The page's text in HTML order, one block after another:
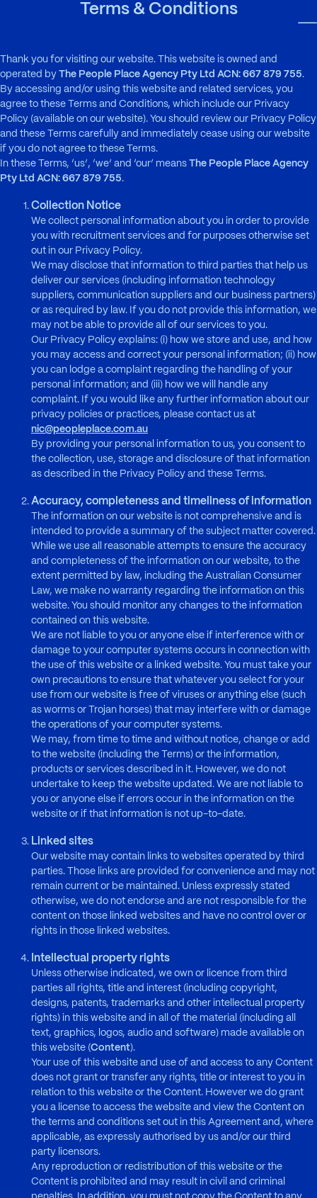
Skip to main contentTerms & Conditions
Thank you for visiting our website. This website is owned and
operated by The People Place Agency Pty Ltd ACN: 667 879 755.
By accessing and/or using this website and related services, you
agree to these Terms and Conditions, which include our Privacy
Policy (available on our website). You should review our Privacy Policy
and these Terms carefully and immediately cease using our website
if you do not agree to these Terms.
In these Terms, ‘us’, ‘we’ and ‘our’ means The People Place Agency
Pty Ltd ACN: 667 879 755.
Collection Notice
We collect personal information about you in order to provide
you with recruitment services and for purposes otherwise set
out in our Privacy Policy.
We may disclose that information to third parties that help us
deliver our services (including information technology
suppliers, communication suppliers and our business partners)
or as required by law. If you do not provide this information, we
may not be able to provide all of our services to you.
Our Privacy Policy explains: (i) how we store and use, and how
you may access and correct your personal information; (ii) how
you can lodge a complaint regarding the handling of your
personal information; and (iii) how we will handle any
complaint. If you would like any further information about our
privacy policies or practices, please contact us at
nic@peopleplace.com.au
By providing your personal information to us, you consent to
the collection, use, storage and disclosure of that information
as described in the Privacy Policy and these Terms.
Accuracy, completeness and timeliness of information
The information on our website is not comprehensive and is
intended to provide a summary of the subject matter covered.
While we use all reasonable attempts to ensure the accuracy
and completeness of the information on our website, to the
extent permitted by law, including the Australian Consumer
Law, we make no warranty regarding the information on this
website. You should monitor any changes to the information
contained on this website.
We are not liable to you or anyone else if interference with or
damage to your computer systems occurs in connection with
the use of this website or a linked website. You must take your
own precautions to ensure that whatever you select for your
use from our website is free of viruses or anything else (such
as worms or Trojan horses) that may interfere with or damage
the operations of your computer systems.
We may, from time to time and without notice, change or add
to the website (including the Terms) or the information,
products or services described in it. However, we do not
undertake to keep the website updated. We are not liable to
you or anyone else if errors occur in the information on the
website or if that information is not up-to-date.
Linked sites
Our website may contain links to websites operated by third
parties. Those links are provided for convenience and may not
remain current or be maintained. Unless expressly stated
otherwise, we do not endorse and are not responsible for the
content on those linked websites and have no control over or
rights in those linked websites.
Intellectual property rights
Unless otherwise indicated, we own or licence from third
parties all rights, title and interest (including copyright,
designs, patents, trademarks and other intellectual property
rights) in this website and in all of the material (including all
text, graphics, logos, audio and software) made available on
this website (Content).
Your use of this website and use of and access to any Content
does not grant or transfer any rights, title or interest to you in
relation to this website or the Content. However we do grant
you a license to access the website and view the Content on
the terms and conditions set out in this Agreement and, where
applicable, as expressly authorised by us and/or our third
party licensors.
Any reproduction or redistribution of this website or the
Content is prohibited and may result in civil and criminal